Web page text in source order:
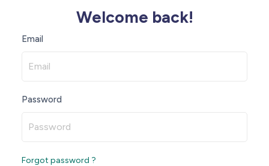
Welcome back!
Email
Password
Forgot password ?